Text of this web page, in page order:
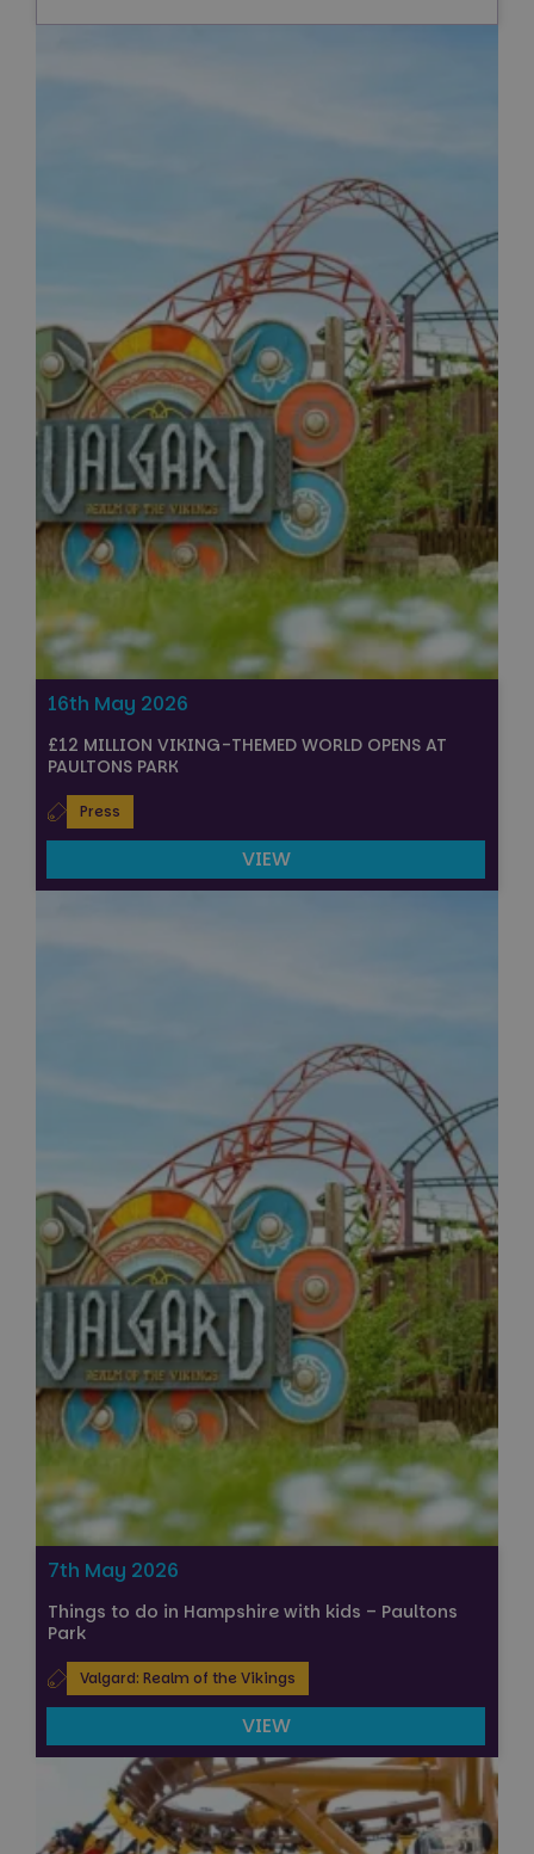
16th May 2026
£12 MILLION VIKING-THEMED WORLD OPENS AT
PAULTONS PARK
Press
VIEW
7th May 2026
Things to do in Hampshire with kids – Paultons
Park
Valgard: Realm of the Vikings
VIEW